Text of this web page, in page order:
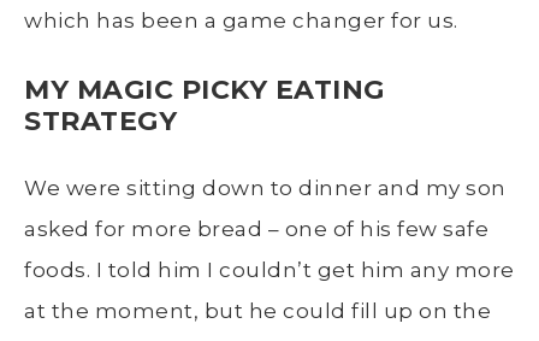
which has been a game changer for us.
MY MAGIC PICKY EATING
STRATEGY
We were sitting down to dinner and my son
asked for more bread – one of his few safe
foods. I told him I couldn’t get him any more
at the moment, but he could fill up on the